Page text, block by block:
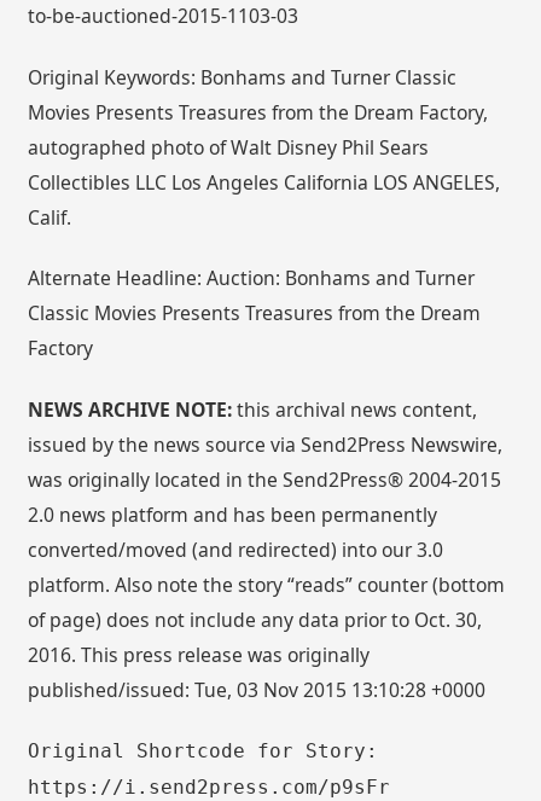
to-be-auctioned-2015-1103-03
Original Keywords: Bonhams and Turner Classic
Movies Presents Treasures from the Dream Factory,
autographed photo of Walt Disney Phil Sears
Collectibles LLC Los Angeles California LOS ANGELES,
Calif.
Alternate Headline: Auction: Bonhams and Turner
Classic Movies Presents Treasures from the Dream
Factory
NEWS ARCHIVE NOTE:this archival news content,
issued by the news source via Send2Press Newswire,
was originally located in the Send2Press® 2004-2015
2.0 news platform and has been permanently
converted/moved (and redirected) into our 3.0
platform. Also note the story “reads” counter (bottom
of page) does not include any data prior to Oct. 30,
2016. This press release was originally
published/issued: Tue, 03 Nov 2015 13:10:28 +0000
Original Shortcode for Story:
https://i.send2press.com/p9sFr